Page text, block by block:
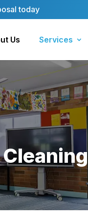
today
Us Services